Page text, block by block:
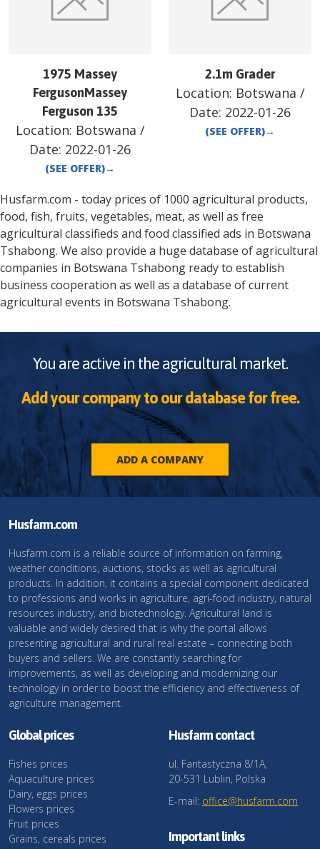
1975 Massey
FergusonMassey
Ferguson 135
Location: Botswana /
Date: 2022-01-26
(SEE OFFER)→
2.1m Grader
Location: Botswana /
Date: 2022-01-26
(SEE OFFER)→
Husfarm.com - today prices of 1000 agricultural products,
food, fish, fruits, vegetables, meat, as well as free
agricultural classifieds and food classified ads in Botswana
Tshabong. We also provide a huge database of agricultural
companies in Botswana Tshabong ready to establish
business cooperation as well as a database of current
agricultural events in Botswana Tshabong.
You are active in the agricultural market.
Add your company to our database for free.
ADD A COMPANY
Husfarm.com
Husfarm.com is a reliable source of information on farming,
weather conditions, auctions, stocks as well as agricultural
products. In addition, it contains a special component dedicated
to professions and works in agriculture, agri-food industry, natural
resources industry, and biotechnology. Agricultural land is
valuable and widely desired that is why the portal allows
presenting agricultural and rural real estate – connecting both
buyers and sellers. We are constantly searching for
improvements, as well as developing and modernizing our
technology in order to boost the efficiency and effectiveness of
agriculture management.
Global prices
Fishes prices
Aquaculture prices
Dairy, eggs prices
Flowers prices
Fruit prices
Grains, cereals prices
Husfarm contact
ul. Fantastyczna 8/1A,
20-531 Lublin, Polska
E-mail: office@husfarm.com
Important links